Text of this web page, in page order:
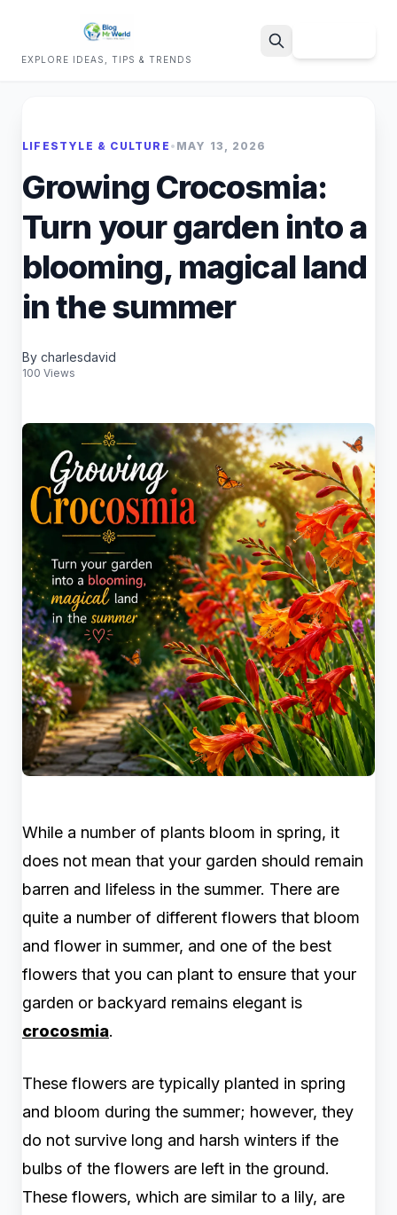
EXPLORE IDEAS, TIPS & TRENDS
LIFESTYLE & CULTURE • MAY 13, 2026
Growing Crocosmia:
Turn your garden into a
blooming, magical land
in the summer
By charlesdavid
100 Views
While a number of plants bloom in spring, it
does not mean that your garden should remain
barren and lifeless in the summer. There are
quite a number of different flowers that bloom
and flower in summer, and one of the best
flowers that you can plant to ensure that your
garden or backyard remains elegant is
crocosmia.
These flowers are typically planted in spring
and bloom during the summer; however, they
do not survive long and harsh winters if the
bulbs of the flowers are left in the ground.
These flowers, which are similar to a lily, are